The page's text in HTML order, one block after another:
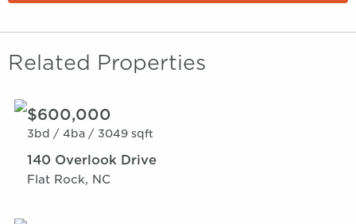
Related Properties
$600,000
3bd / 4ba / 3049 sqft
140 Overlook Drive
Flat Rock, NC